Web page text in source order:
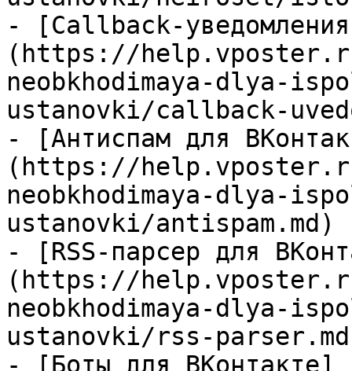
- [Callback-
(https://
neobkhodimaya-dlya-
ustanovki/callback-
- [Антиспам для
(https://
neobkhodimaya-dlya-
ustanovki/antispam.md)
- [RSS-парсер для
(https://
neobkhodimaya-dlya-
ustanovki/rss-
- [Боты для ВКонтакте]